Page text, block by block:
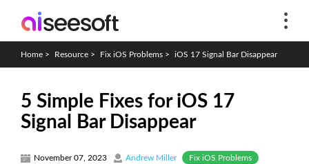
Home > Resource > Fix iOS Problems > iOS 17 Signal Bar Disappear
5 Simple Fixes for iOS 17
Signal Bar Disappear
November 07, 2023 Andrew Miller Fix iOS Problems